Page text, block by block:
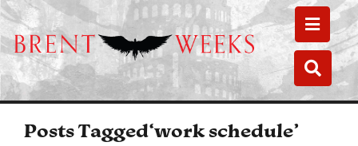
Posts Tagged‘work schedule’